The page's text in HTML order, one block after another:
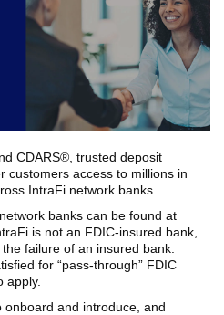
CDARS®, trusted deposit
customers access to millions in
IntraFi network banks.
banks can be found at
is not an FDIC-insured bank,
failure of an insured bank.
for “pass-through” FDIC
apply.
onboard and introduce, and